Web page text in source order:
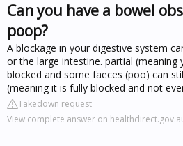
Can you have a bowel
poop?
A blockage in your digestive system
or the large intestine. partial (meaning
blocked and some faeces (poo) can
(meaning it is fully blocked and not
Takedown request
View complete answer on